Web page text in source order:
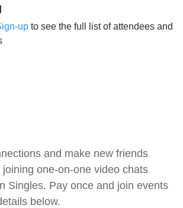
and make new friends
joining one-on-one video chats
Singles. Pay once and join events
below.
up to see the full list of attendees and